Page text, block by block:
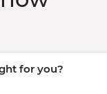
for you?